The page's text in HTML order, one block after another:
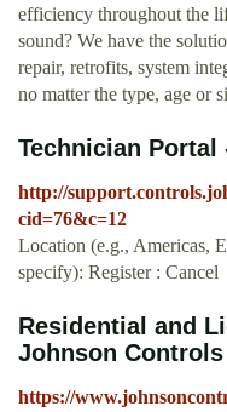
efficiency throughout the
sound? We have the
repair, retrofits, system
no matter the type, age or
Technician
http://
cid=76&c=12
Location (e.g., Americas,
specify): Register : Cancel
Residential and
Johnson Controls
https://